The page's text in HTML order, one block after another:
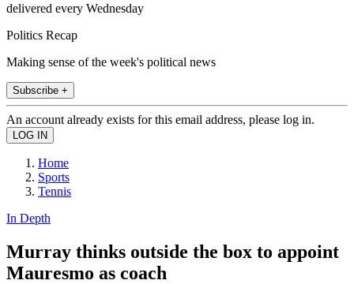
delivered every Wednesday
Politics Recap
Making sense of the week's political news
Subscribe +
An account already exists for this email address, please log in.
Home
Sports
Tennis
In Depth
Murray thinks outside the box to appoint
Mauresmo as coach